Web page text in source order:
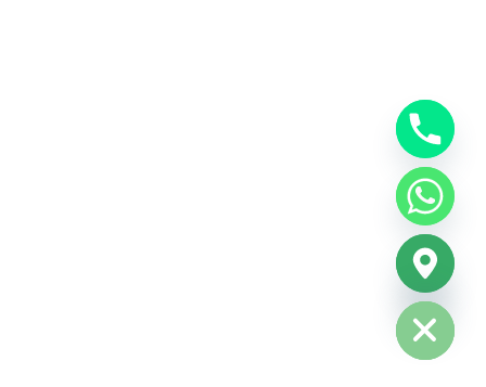
Hide chaty